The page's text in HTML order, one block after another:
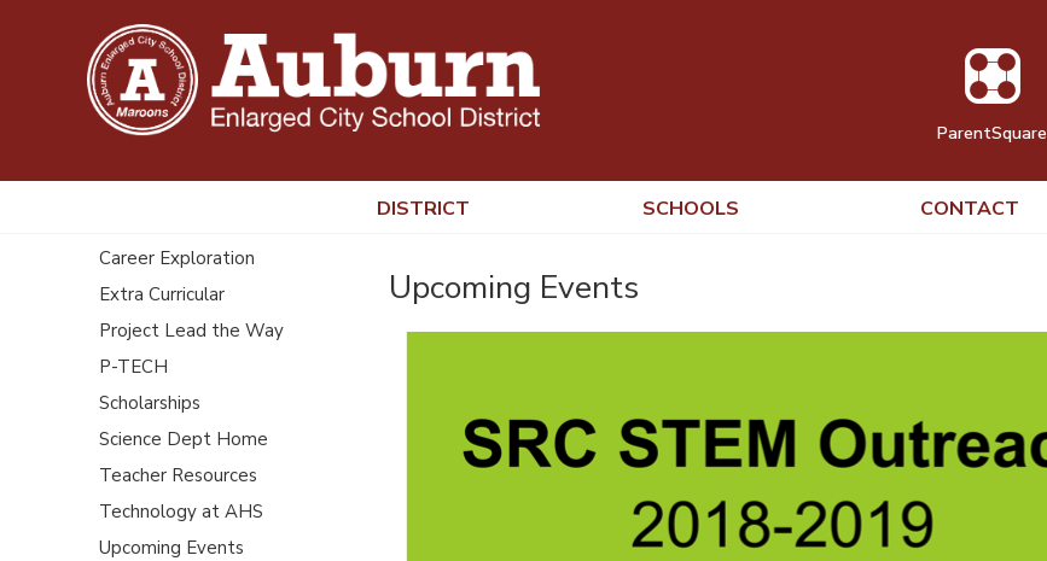
ParentSquare
DISTRICT SCHOOLS CONTACT
Career Exploration
Extra Curricular
Project Lead the Way
P-TECH
Scholarships
Science Dept Home
Teacher Resources
Technology at AHS
Upcoming Events
Upcoming Events